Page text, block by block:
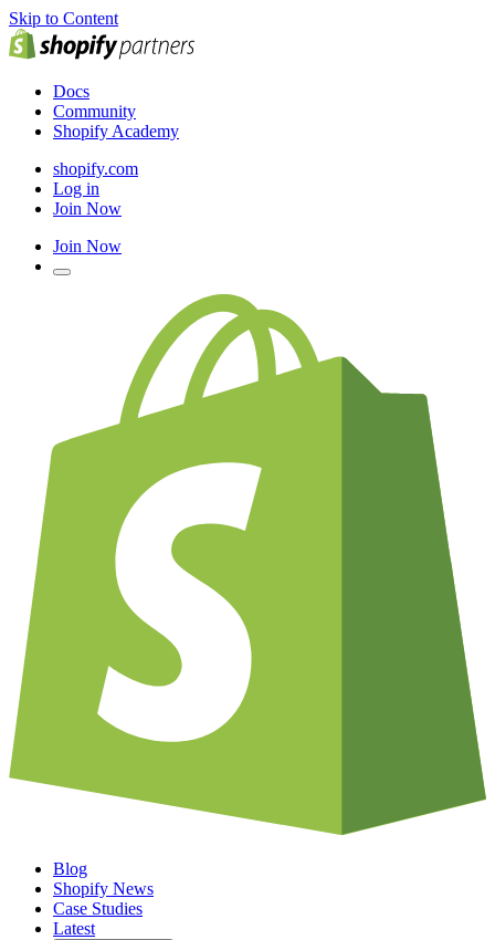
Skip to Content
Docs
Community
Shopify Academy
shopify.com
Log in
Join Now
Join Now
Blog
Shopify News
Case Studies
Latest